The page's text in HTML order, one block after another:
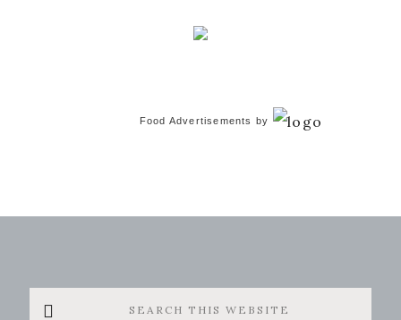
Food Advertisements by
Search